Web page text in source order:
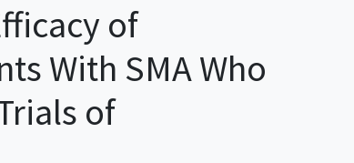
of
With SMA Who
of